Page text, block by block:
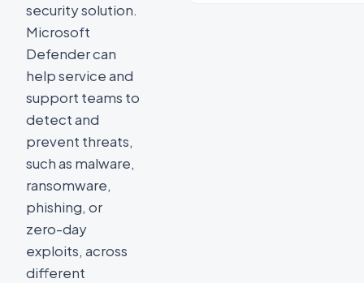
security solution.
Microsoft
Defender can
help service and
support teams to
detect and
prevent threats,
such as malware,
ransomware,
phishing, or
zero-day
exploits, across
different